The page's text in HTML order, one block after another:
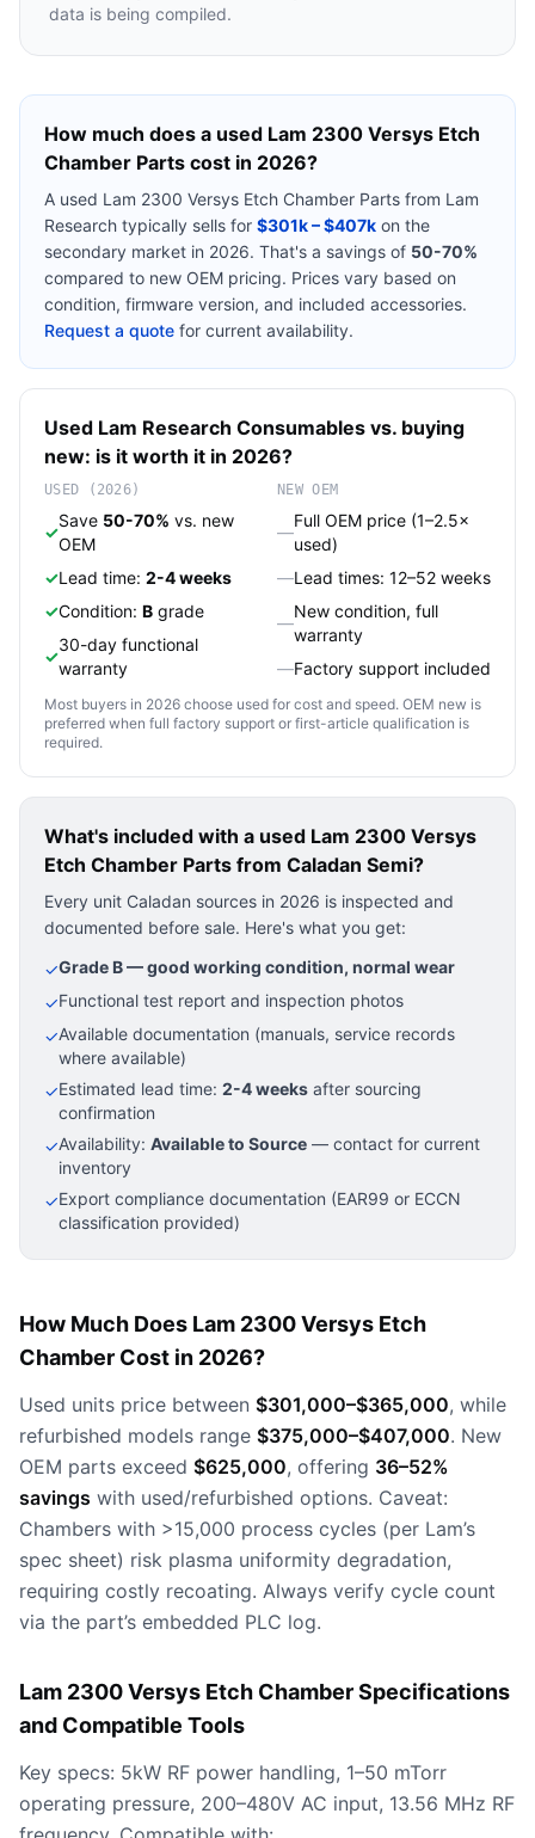
data is being compiled.
How much does a used Lam 2300 Versys Etch
Chamber Parts cost in 2026?
A used Lam 2300 Versys Etch Chamber Parts from Lam
Research typically sells for $301k – $407k on the
secondary market in 2026. That's a savings of 50-70%
compared to new OEM pricing. Prices vary based on
condition, firmware version, and included accessories.
Request a quote for current availability.
Used Lam Research Consumables vs. buying
new: is it worth it in 2026?
USED (2026)
✓
Save 50-70% vs. new
OEM
✓Lead time: 2-4 weeks
✓Condition: B grade
✓
30-day functional
warranty
NEW OEM
—
Full OEM price (1–2.5×
used)
—Lead times: 12–52 weeks
—
New condition, full
warranty
—Factory support included
Most buyers in 2026 choose used for cost and speed. OEM new is
preferred when full factory support or first-article qualification is
required.
What's included with a used Lam 2300 Versys
Etch Chamber Parts from Caladan Semi?
Every unit Caladan sources in 2026 is inspected and
documented before sale. Here's what you get:
✓Grade B — good working condition, normal wear
✓Functional test report and inspection photos
✓Available documentation (manuals, service records
where available)
✓Estimated lead time: 2-4 weeks after sourcing
confirmation
✓Availability: Available to Source — contact for current
inventory
✓Export compliance documentation (EAR99 or ECCN
classification provided)
How Much Does Lam 2300 Versys Etch
Chamber Cost in 2026?
Used units price between $301,000–$365,000, while
refurbished models range $375,000–$407,000. New
OEM parts exceed $625,000, offering 36–52%
savings with used/refurbished options. Caveat:
Chambers with >15,000 process cycles (per Lam’s
spec sheet) risk plasma uniformity degradation,
requiring costly recoating. Always verify cycle count
via the part’s embedded PLC log.
Lam 2300 Versys Etch Chamber Specifications
and Compatible Tools
Key specs: 5kW RF power handling, 1–50 mTorr
operating pressure, 200–480V AC input, 13.56 MHz RF